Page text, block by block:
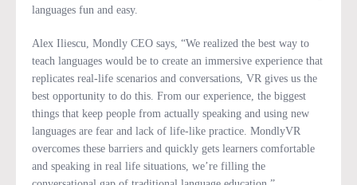
languages fun and easy.
Alex Iliescu, Mondly CEO says, “We realized the best way to
teach languages would be to create an immersive experience that
replicates real-life scenarios and conversations, VR gives us the
best opportunity to do this. From our experience, the biggest
things that keep people from actually speaking and using new
languages are fear and lack of life-like practice. MondlyVR
overcomes these barriers and quickly gets learners comfortable
and speaking in real life situations, we’re filling the